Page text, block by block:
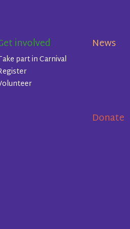
involved
part in Carnival
News
Donate